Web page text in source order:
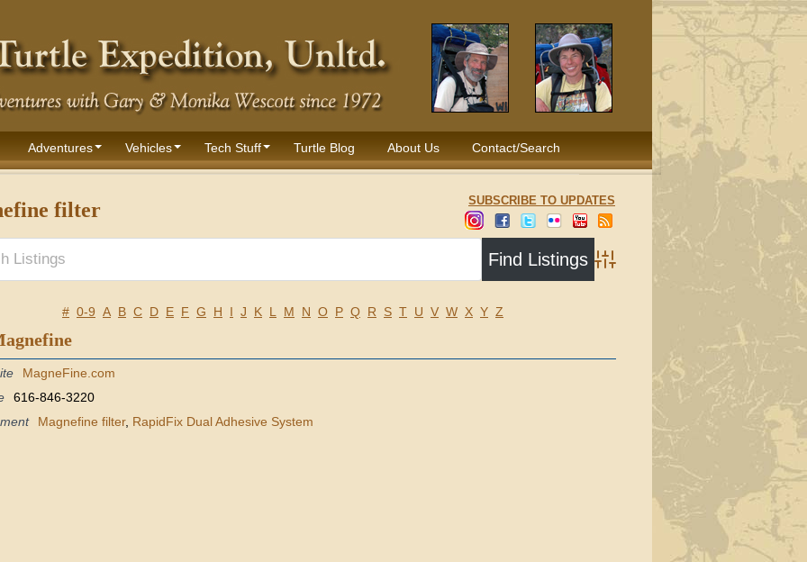
Adventures Vehicles Tech Stuff Turtle Blog About Us Contact/Search
SUBSCRIBE TO UPDATES
filter
Advanced Search
# 0-9 A B C D E F G H I J K L M N O P Q R S T U V W X Y Z
MagneFine.com
616-846-3220
Magnefine filter, RapidFix Dual Adhesive System